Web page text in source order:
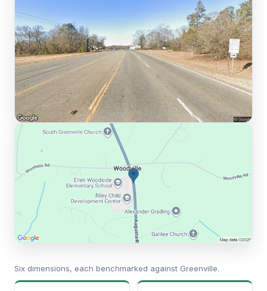
Six dimensions, each benchmarked against Greenville.